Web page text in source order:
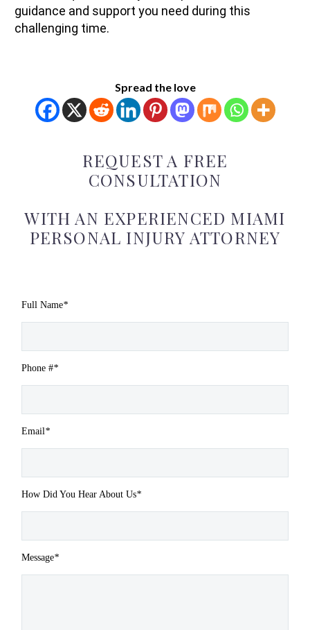
guidance and support you need during this
challenging time.
Spread the love
REQUEST A FREE
CONSULTATION
WITH AN EXPERIENCED MIAMI
PERSONAL INJURY ATTORNEY
Full Name*
Phone #*
Email*
How Did You Hear About Us*
Message*